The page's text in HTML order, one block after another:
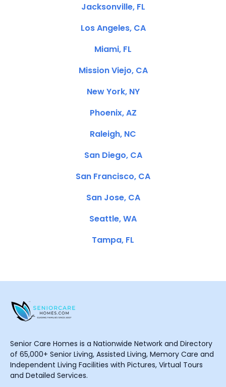
Jacksonville, FL
Los Angeles, CA
Miami, FL
Mission Viejo, CA
New York, NY
Phoenix, AZ
Raleigh, NC
San Diego, CA
San Francisco, CA
San Jose, CA
Seattle, WA
Tampa, FL
Senior Care Homes is a Nationwide Network and Directory
of 65,000+ Senior Living, Assisted Living, Memory Care and
Independent Living Facilities with Pictures, Virtual Tours
and Detailed Services.